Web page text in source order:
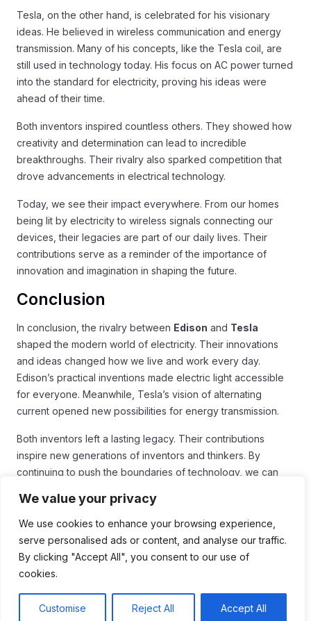
We value your privacy
We use cookies to enhance your browsing experience,
serve personalised ads or content, and analyse our traffic.
By clicking "Accept All", you consent to our use of
cookies.
Customise Reject All Accept All
Tesla, on the other hand, is celebrated for his visionary
ideas. He believed in wireless communication and energy
transmission. Many of his concepts, like the Tesla coil, are
still used in technology today. His focus on AC power turned
into the standard for electricity, proving his ideas were
ahead of their time.
Both inventors inspired countless others. They showed how
creativity and determination can lead to incredible
breakthroughs. Their rivalry also sparked competition that
drove advancements in electrical technology.
Today, we see their impact everywhere. From our homes
being lit by electricity to wireless signals connecting our
devices, their legacies are part of our daily lives. Their
contributions serve as a reminder of the importance of
innovation and imagination in shaping the future.
Conclusion
In conclusion, the rivalry between Edison and Tesla
shaped the modern world of electricity. Their innovations
and ideas changed how we live and work every day.
Edison’s practical inventions made electric light accessible
for everyone. Meanwhile, Tesla’s vision of alternating
current opened new possibilities for energy transmission.
Both inventors left a lasting legacy. Their contributions
inspire new generations of inventors and thinkers. By
continuing to push the boundaries of technology, we can
remind us that competition can lead to great advancements.
No matter how we use electricity today, we owe thanks to
Edison and Tesla for lighting the way to our modern lives.